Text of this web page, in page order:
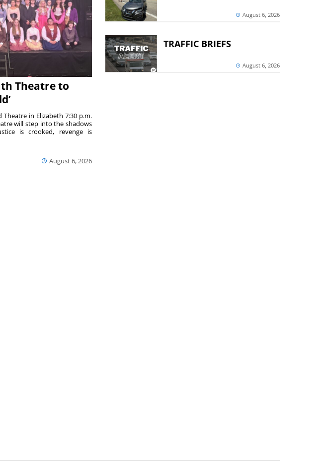
Theatre to
August 6, 2026
in Elizabeth 7:30 p.m.
will step into the shadows
is crooked, revenge is
August 6, 2026
TRAFFIC BRIEFS
August 6, 2026